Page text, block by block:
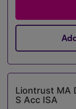
Liontrust MA
S Acc ISA